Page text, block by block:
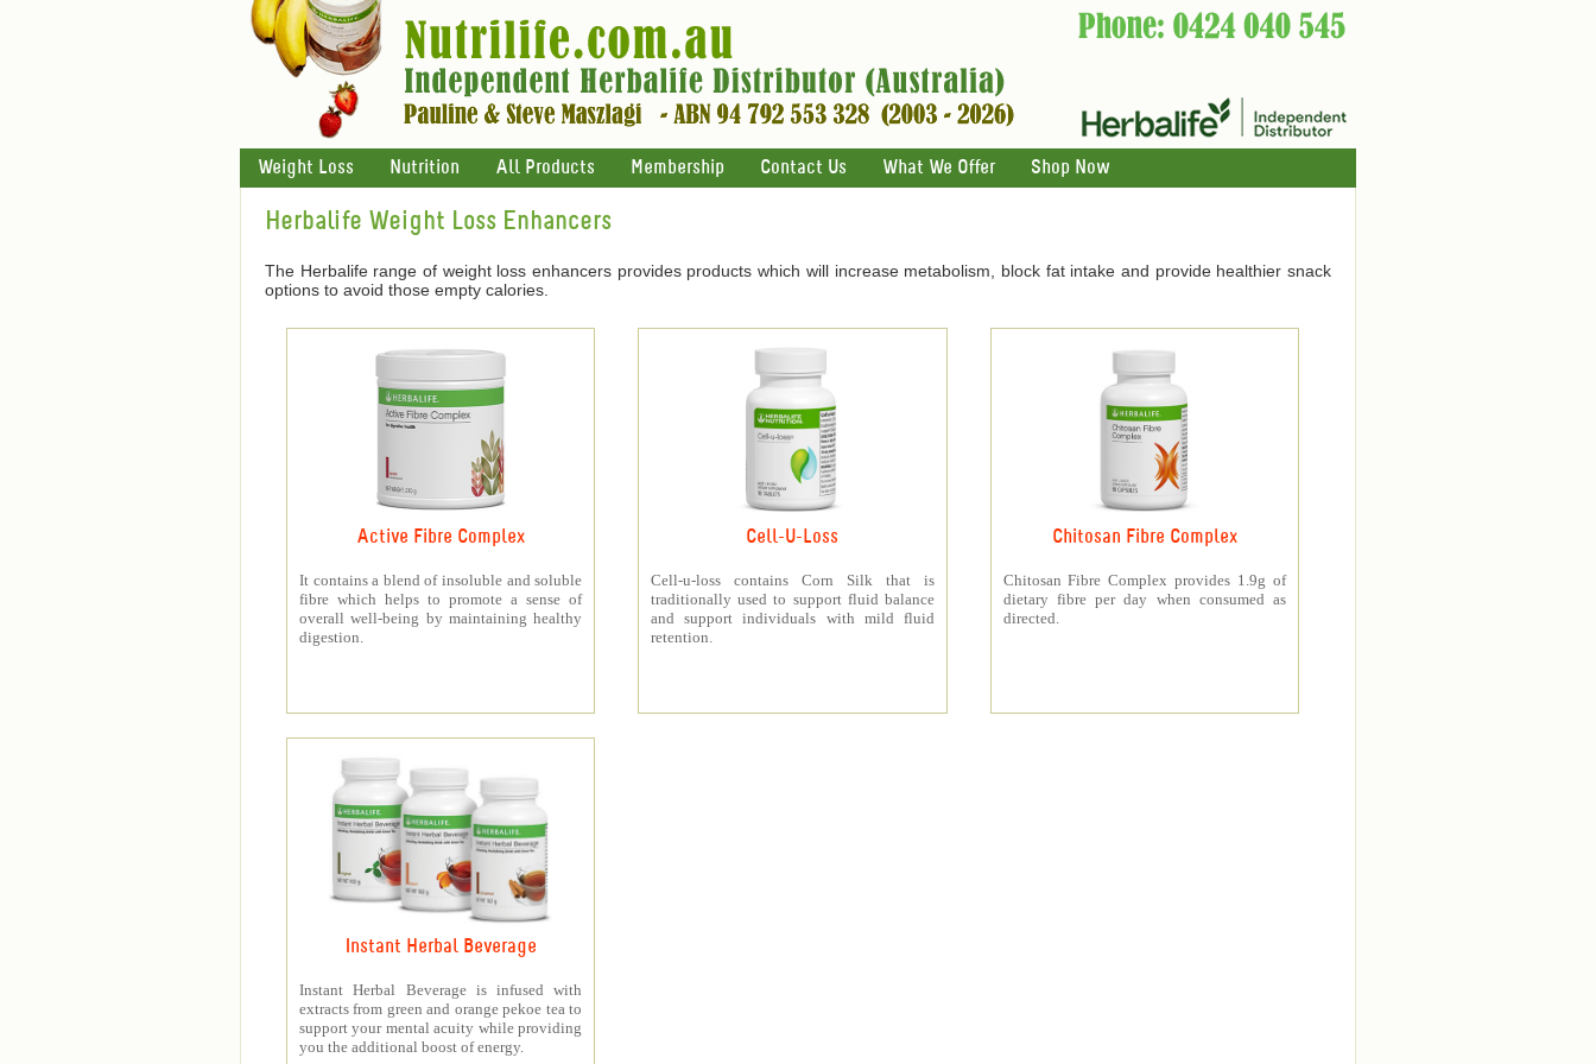
Weight Loss Nutrition All Products Membership Contact Us What We Offer Shop Now
Herbalife Weight Loss Enhancers
The Herbalife range of weight loss enhancers provides products which will increase metabolism, block fat intake and provide healthier snack
options to avoid those empty calories.
Active Fibre Complex
It contains a blend of insoluble and soluble
fibre which helps to promote a sense of
overall well-being by maintaining healthy
digestion.
Cell-U-Loss
Cell-u-loss contains Corn Silk that is
traditionally used to support fluid balance
and support individuals with mild fluid
retention.
Chitosan Fibre Complex
Chitosan Fibre Complex provides 1.9g of
dietary fibre per day when consumed as
directed.
Instant Herbal Beverage
Instant Herbal Beverage is infused with
extracts from green and orange pekoe tea to
support your mental acuity while providing
you the additional boost of energy.